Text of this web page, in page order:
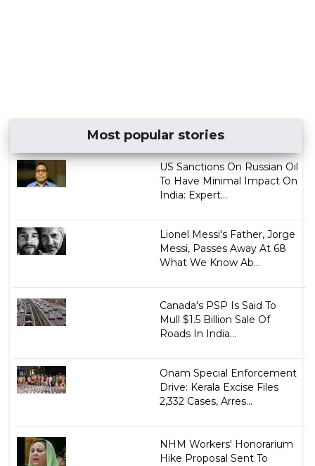
Most popular stories
US Sanctions On Russian Oil
To Have Minimal Impact On
India: Expert...
Lionel Messi's Father, Jorge
Messi, Passes Away At 68
What We Know Ab...
Canada's PSP Is Said To
Mull $1.5 Billion Sale Of
Roads In India...
Onam Special Enforcement
Drive: Kerala Excise Files
2,332 Cases, Arres...
NHM Workers' Honorarium
Hike Proposal Sent To